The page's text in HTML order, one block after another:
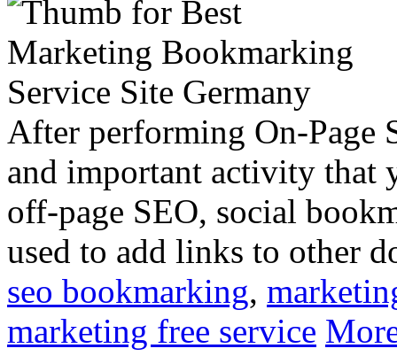
After performing On-Page
and important activity that
off-page SEO, social
used to add links to other
seo bookmarking,
marketing free service